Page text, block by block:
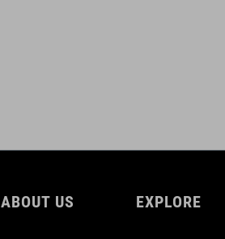
ABOUT US EXPLORE